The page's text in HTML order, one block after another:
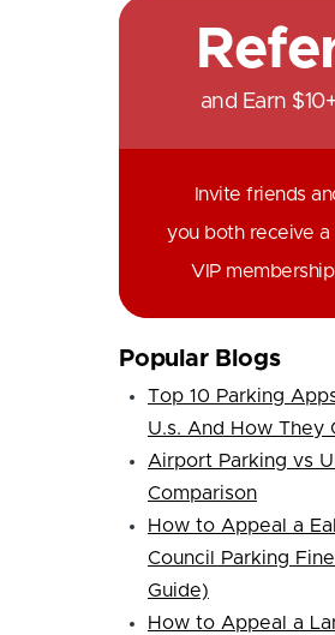
and Earn
Invite friends
you both receive a
VIP
Popular Blogs
Top 10 Parking
U.s. And How They
Airport Parking vs
Comparison
How to Appeal a
Council Parking
Guide)
How to Appeal a